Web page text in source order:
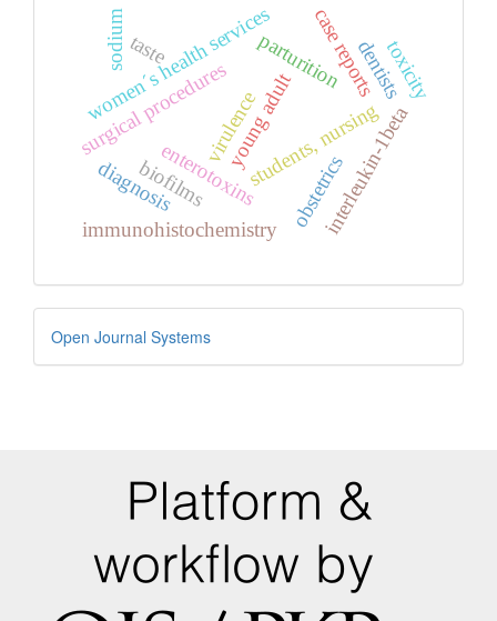
surgical procedures
obstetrics
virulence
enterotoxins
biofilms
women´s health services
students, nursing
parturition
taste
interleukin-1beta
immunohistochemistry
young adult
case reportsdentists
diagnosis
sodium toxicity
Developed
By
Open Journal Systems